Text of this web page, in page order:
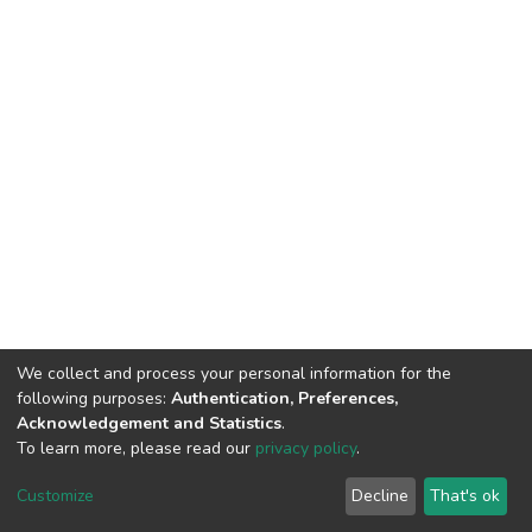
DSpace software copyright © 2002-2026 LYRASIS
End User Agreement
We collect and process your personal information for the
following purposes: Authentication, Preferences,
Acknowledgement and Statistics.
To learn more, please read our privacy policy.
Customize Decline That's ok